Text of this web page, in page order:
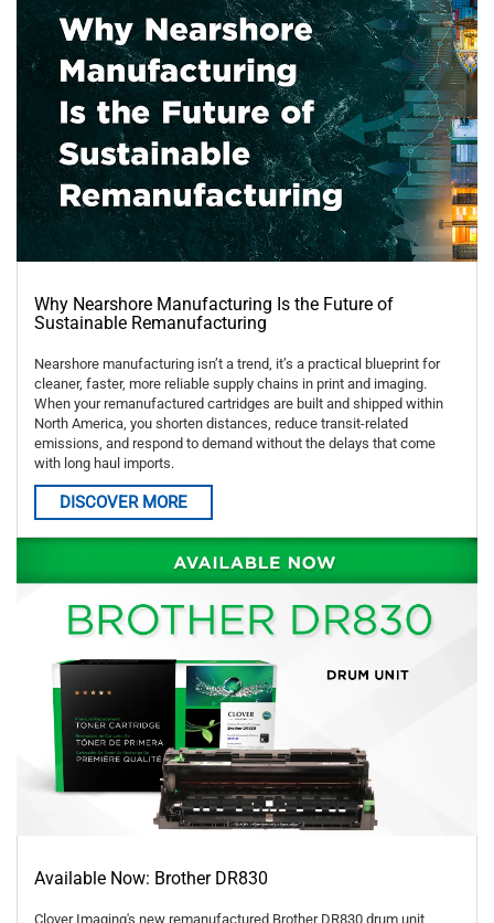
Why Nearshore Manufacturing Is the Future of
Sustainable Remanufacturing
Nearshore manufacturing isn’t a trend, it’s a practical blueprint for
cleaner, faster, more reliable supply chains in print and imaging.
When your remanufactured cartridges are built and shipped within
North America, you shorten distances, reduce transit-related
emissions, and respond to demand without the delays that come
with long haul imports.
DISCOVER MORE
Available Now: Brother DR830
Clover Imaging's new remanufactured Brother DR830 drum unit